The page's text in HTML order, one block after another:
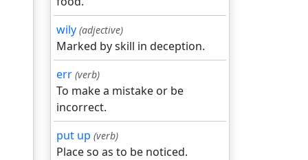
wily (adjective)
Marked by skill in deception.
err (verb)
To make a mistake or be
incorrect.
put up (verb)
Place so as to be noticed.